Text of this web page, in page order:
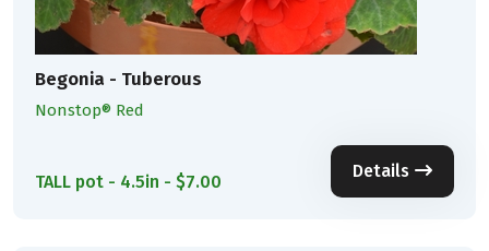
Begonia - Tuberous
Nonstop® Red
TALL pot - 4.5in - $7.00
Details